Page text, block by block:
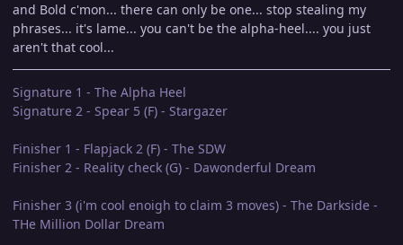
and Bold c'mon... there can only be one... stop stealing my
phrases... it's lame... you can't be the alpha-heel.... you just
aren't that cool...
Signature 1 - The Alpha Heel
Signature 2 - Spear 5 (F) - Stargazer
Finisher 1 - Flapjack 2 (F) - The SDW
Finisher 2 - Reality check (G) - Dawonderful Dream
Finisher 3 (i'm cool enoigh to claim 3 moves) - The Darkside -
THe Million Dollar Dream